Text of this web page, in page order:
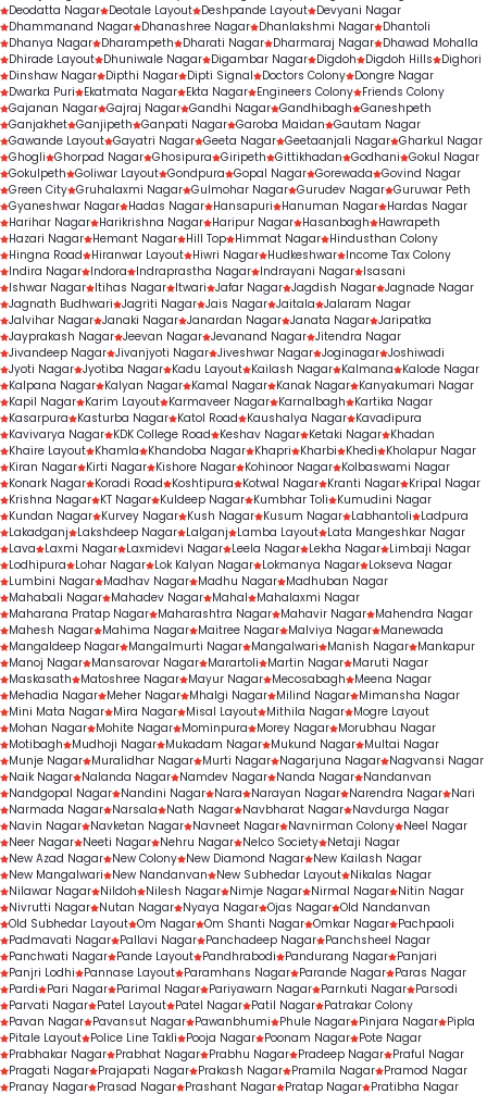
Deodatta Nagar Deotale Layout Deshpande Layout Devyani Nagar
Dhammanand Nagar Dhanashree Nagar Dhanlakshmi Nagar Dhantoli
Dhanya Nagar Dharampeth Dharati Nagar Dharmaraj Nagar Dhawad Mohalla
Dhirade Layout Dhuniwale Nagar Digambar Nagar Digdoh Digdoh Hills
Dighori
Dinshaw Nagar Dipthi Nagar Dipti Signal Doctors Colony Dongre Nagar
Dwarka Puri
Ekatmata Nagar Ekta Nagar Engineers Colony Friends Colony
Gajanan Nagar Gajraj Nagar Gandhi Nagar Gandhibagh Ganeshpeth
Ganjakhet Ganjipeth Ganpati Nagar Garoba Maidan Gautam Nagar
Gawande Layout Gayatri Nagar Geeta Nagar Geetaanjali Nagar Gharkul Nagar
Ghogli Ghorpad Nagar Ghosipura Giripeth Gittikhadan Godhani Gokul Nagar
Gokulpeth Goliwar Layout Gondpura Gopal Nagar Gorewada Govind Nagar
Green City Gruhalaxmi Nagar Gulmohar Nagar Gurudev Nagar Guruwar Peth
Gyaneshwar Nagar Hadas Nagar Hansapuri Hanuman Nagar Hardas Nagar
Harihar Nagar Harikrishna Nagar Haripur Nagar Hasanbagh
Hawrapeth
Hazari Nagar Hemant Nagar Hill Top Himmat Nagar Hindusthan Colony
Hingna Road
Hiranwar Layout Hiwri Nagar Hudkeshwar Income Tax Colony
Indira Nagar Indora Indraprastha Nagar Indrayani Nagar Isasani
Ishwar Nagar Itihas Nagar Itwari Jafar Nagar Jagdish Nagar Jagnade Nagar
Jagnath Budhwari Jagriti Nagar Jais Nagar Jaitala Jalaram Nagar
Jalvihar Nagar Janaki Nagar Janardan Nagar Janata Nagar Jaripatka
Jayprakash Nagar Jeevan Nagar Jevanand Nagar Jitendra Nagar
Jivandeep Nagar Jivanjyoti Nagar Jiveshwar Nagar Joginagar Joshiwadi
Jyoti Nagar Jyotiba Nagar Kadu Layout Kailash Nagar Kalmana
Kalode Nagar
Kalpana Nagar Kalyan Nagar Kamal Nagar Kanak Nagar Kanyakumari Nagar
Kapil Nagar Karim Layout Karmaveer Nagar Karnalbagh
Kartika Nagar
Kasarpura
Kasturba Nagar Katol Road Kaushalya Nagar Kavadipura
Kavivarya Nagar KDK College Road Keshav Nagar Ketaki Nagar Khadan
Khaire Layout Khamla Khandoba Nagar Khapri Kharbi Khedi
Kholapur Nagar
Kiran Nagar Kirti Nagar Kishore Nagar Kohinoor Nagar Kolbaswami Nagar
Konark Nagar Koradi Road Koshtipura Kotwal Nagar Kranti Nagar Kripal Nagar
Krishna Nagar KT Nagar Kuldeep Nagar Kumbhar Toli
Kumudini Nagar
Kundan Nagar Kurvey Nagar Kush Nagar Kusum Nagar Labhantoli
Ladpura
Lakadganj
Lakshdeep Nagar Lalganj Lamba Layout Lata Mangeshkar Nagar
Lava
Laxmi Nagar Laxmidevi Nagar Leela Nagar Lekha Nagar Limbaji Nagar
Lodhipura
Lohar Nagar Lok Kalyan Nagar Lokmanya Nagar Lokseva Nagar
Lumbini Nagar Madhav Nagar Madhu Nagar Madhuban Nagar
Mahabali Nagar Mahadev Nagar Mahal
Mahalaxmi Nagar
Maharana Pratap Nagar Maharashtra Nagar Mahavir Nagar Mahendra Nagar
Mahesh Nagar Mahima Nagar Maitree Nagar Malviya Nagar Manewada
Mangaldeep Nagar Mangalmurti Nagar Mangalwari Manish Nagar Mankapur
Manoj Nagar Mansarovar Nagar Marartoli Martin Nagar Maruti Nagar
Maskasath
Matoshree Nagar Mayur Nagar Mecosabagh
Meena Nagar
Mehadia Nagar Meher Nagar Mhalgi Nagar Milind Nagar Mimansha Nagar
Mini Mata Nagar Mira Nagar Misal Layout Mithila Nagar Mogre Layout
Mohan Nagar Mohite Nagar Mominpura Morey Nagar Morubhau Nagar
Motibagh
Mudhoji Nagar Mukadam Nagar Mukund Nagar Multai Nagar
Munje Nagar Muralidhar Nagar Murti Nagar Nagarjuna Nagar Nagvansi Nagar
Naik Nagar Nalanda Nagar Namdev Nagar Nanda Nagar Nandanvan
Nandgopal Nagar Nandini Nagar Nara Narayan Nagar Narendra Nagar Nari
Narmada Nagar Narsala Nath Nagar Navbharat Nagar Navdurga Nagar
Navin Nagar Navketan Nagar Navneet Nagar Navnirman Colony Neel Nagar
Neer Nagar Neeti Nagar Nehru Nagar Nelco Society Netaji Nagar
New Azad Nagar New Colony New Diamond Nagar New Kailash Nagar
New Mangalwari
New Nandanvan New Subhedar Layout Nikalas Nagar
Nilawar Nagar Nildoh Nilesh Nagar Nimje Nagar Nirmal Nagar Nitin Nagar
Nivrutti Nagar Nutan Nagar Nyaya Nagar Ojas Nagar Old Nandanvan
Old Subhedar Layout Om Nagar Om Shanti Nagar Omkar Nagar Pachpaoli
Padmavati Nagar Pallavi Nagar Panchadeep Nagar Panchsheel Nagar
Panchwati Nagar Pande Layout Pandhrabodi Pandurang Nagar Panjari
Panjri Lodhi
Pannase Layout Paramhans Nagar Parande Nagar Paras Nagar
Pardi
Pari Nagar Parimal Nagar Pariyawarn Nagar Parnkuti Nagar Parsodi
Parvati Nagar Patel Layout Patel Nagar Patil Nagar Patrakar Colony
Pavan Nagar Pavansut Nagar Pawanbhumi Phule Nagar Pinjara Nagar Pipla
Pitale Layout Police Line Takli Pooja Nagar Poonam Nagar Pote Nagar
Prabhakar Nagar Prabhat Nagar Prabhu Nagar Pradeep Nagar Praful Nagar
Pragati Nagar Prajapati Nagar Prakash Nagar Pramila Nagar Pramod Nagar
Pranay Nagar Prasad Nagar Prashant Nagar Pratap Nagar Pratibha Nagar